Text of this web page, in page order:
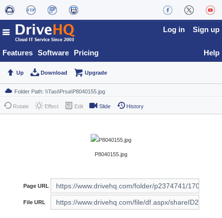
Features Software Pricing
Log in Sign up
Help
Up Download Upgrade
Rotate Effect Edit Slide History
P8040155.jpg
Page URL
File URL